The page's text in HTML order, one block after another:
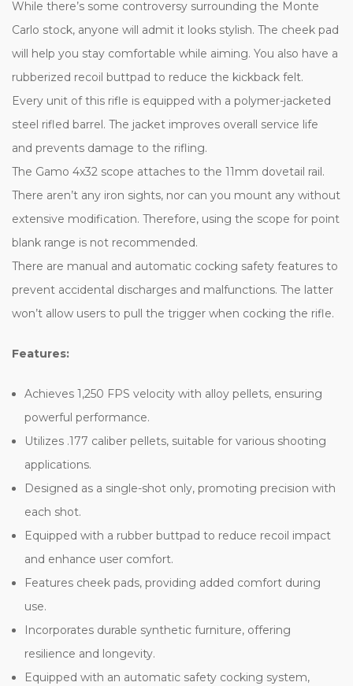
While there’s some controversy surrounding the Monte
Carlo stock, anyone will admit it looks stylish. The cheek pad
will help you stay comfortable while aiming. You also have a
rubberized recoil buttpad to reduce the kickback felt.
Every unit of this rifle is equipped with a polymer-jacketed
steel rifled barrel. The jacket improves overall service life
and prevents damage to the rifling.
The Gamo 4x32 scope attaches to the 11mm dovetail rail.
There aren’t any iron sights, nor can you mount any without
extensive modification. Therefore, using the scope for point
blank range is not recommended.
There are manual and automatic cocking safety features to
prevent accidental discharges and malfunctions. The latter
won’t allow users to pull the trigger when cocking the rifle.
Features:
Achieves 1,250 FPS velocity with alloy pellets, ensuring
powerful performance.
Utilizes .177 caliber pellets, suitable for various shooting
applications.
Designed as a single-shot only, promoting precision with
each shot.
Equipped with a rubber buttpad to reduce recoil impact
and enhance user comfort.
Features cheek pads, providing added comfort during
use.
Incorporates durable synthetic furniture, offering
resilience and longevity.
Equipped with an automatic safety cocking system,